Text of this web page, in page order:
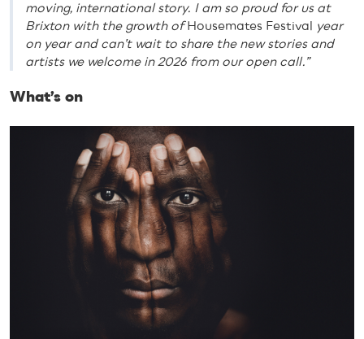
moving, international story. I am so proud for us at
Brixton with the growth ofHousemates Festival
year
on year and can’t wait to share the new stories and
artists we welcome in 2026 from our open call.”
What’s on